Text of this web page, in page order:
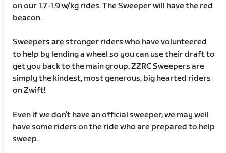
on our 1.7-1.9 w/kg rides. The Sweeper will have the red
beacon.
Sweepers are stronger riders who have volunteered
to help by lending a wheel so you can use their draft to
get you back to the main group. ZZRC Sweepers are
simply the kindest, most generous, big hearted riders
on Zwift!
Even if we don’t have an official sweeper, we may well
have some riders on the ride who are prepared to help
sweep.